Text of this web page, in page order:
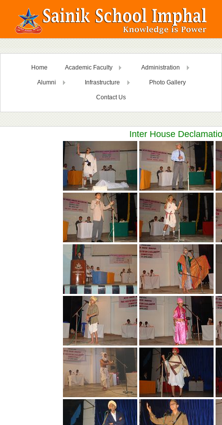
Home Academic Faculty Administration
Alumni Infrastructure Photo Gallery
Contact Us
Inter House